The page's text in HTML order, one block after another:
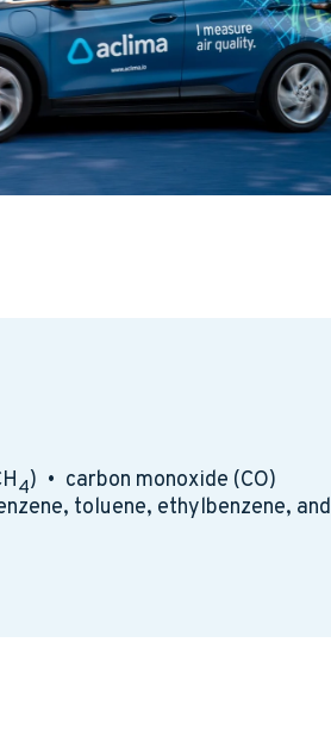
4) • carbon monoxide (CO)
toluene, ethylbenzene, and